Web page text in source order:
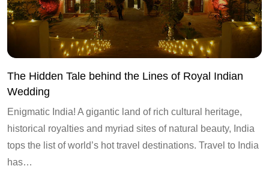
The Hidden Tale behind the Lines of Royal Indian
Wedding
Enigmatic India! A gigantic land of rich cultural heritage,
historical royalties and myriad sites of natural beauty, India
tops the list of world’s hot travel destinations. Travel to India
has…